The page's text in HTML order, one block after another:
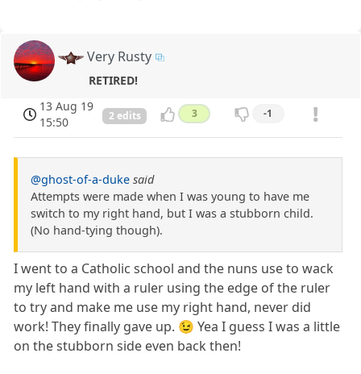
Very Rusty
RETIRED!
13 Aug 19
15:50
2 edits 3 -1
@ghost-of-a-duke said
Attempts were made when I was young to have me
switch to my right hand, but I was a stubborn child.
(No hand-tying though).
I went to a Catholic school and the nuns use to wack
my left hand with a ruler using the edge of the ruler
to try and make me use my right hand, never did
work! They finally gave up. 😉 Yea I guess I was a little
on the stubborn side even back then!